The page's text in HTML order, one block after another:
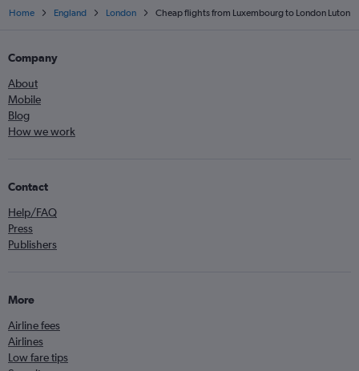
Home England London Cheap flights from Luxembourg to London Luton
Company
About
Mobile
Blog
How we work
Contact
Help/FAQ
Press
Publishers
More
Airline fees
Airlines
Low fare tips